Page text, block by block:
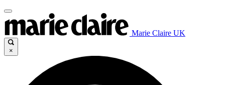
Marie Claire UK
×